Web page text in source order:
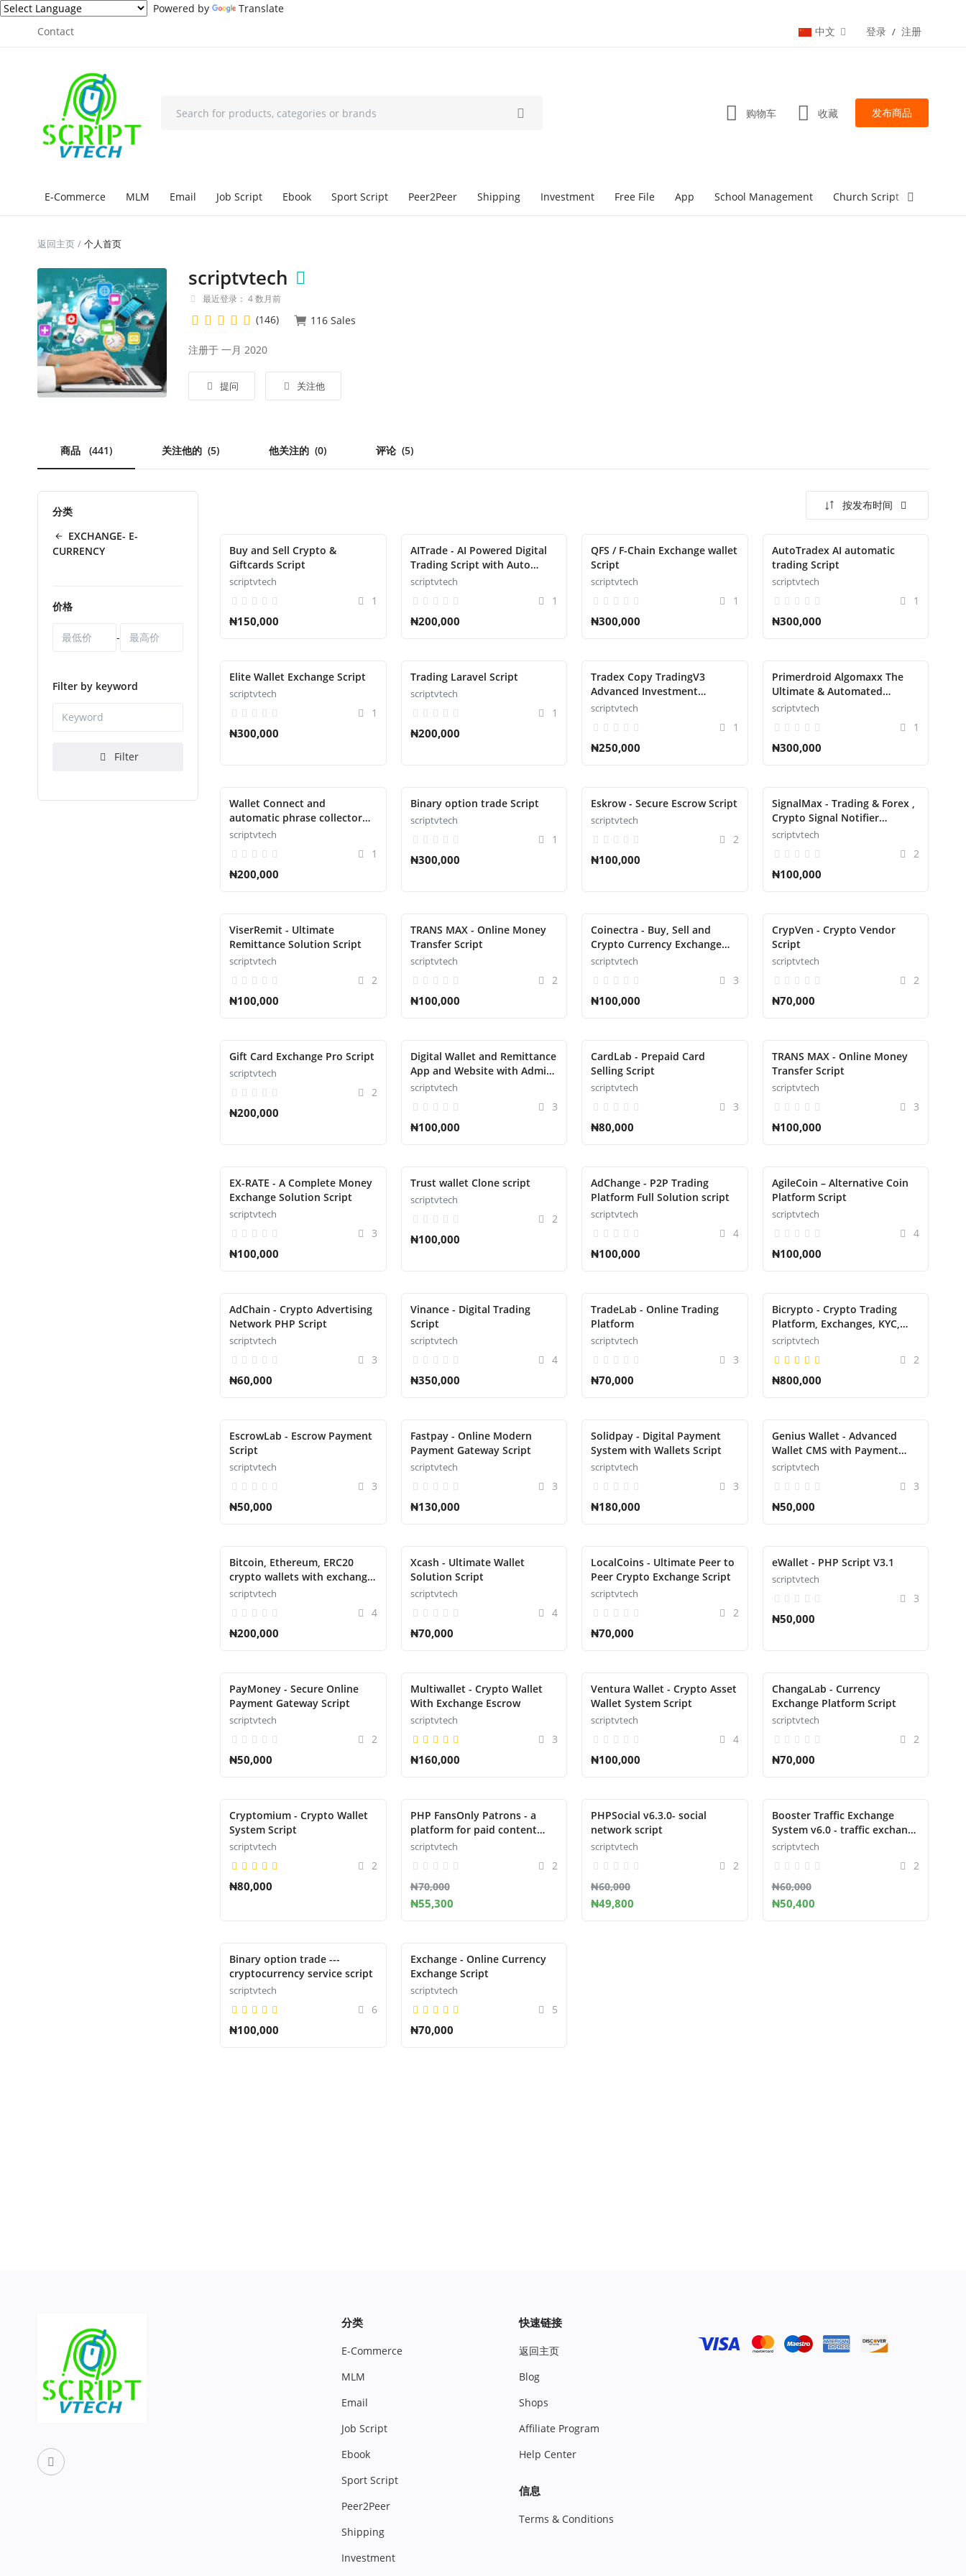
Powered by
Translate
Contact
中文 登录 / 注册
购物车 收藏 发布商品
E-Commerce MLM Email Job Script Ebook Sport Script Peer2Peer Shipping Investment Free File App School Management Church Script
返回主页 个人首页
scriptvtech
最近登录： 4 数月前
(146) 116 Sales
注册于 一月 2020
提问 关注他
商品 (441) 关注他的 (5) 他关注的 (0) 评论 (5)
分类
EXCHANGE- E-
CURRENCY
价格
-
Filter by keyword
Filter
按发布时间
Buy and Sell Crypto &
Giftcards Script
scriptvtech
1
₦150,000
AITrade - AI Powered Digital
Trading Script with Auto
Trade
scriptvtech
1
₦200,000
QFS / F-Chain Exchange wallet
Script
scriptvtech
1
₦300,000
AutoTradex AI automatic
trading Script
scriptvtech
1
₦300,000
Elite Wallet Exchange Script
scriptvtech
1
₦300,000
Trading Laravel Script
scriptvtech
1
₦200,000
Tradex Copy TradingV3
Advanced Investment
Management Script
scriptvtech
1
₦250,000
Primerdroid Algomaxx The
Ultimate & Automated
Trading Script
scriptvtech
1
₦300,000
Wallet Connect and
automatic phrase collector
Script
scriptvtech
1
₦200,000
Binary option trade Script
scriptvtech
1
₦300,000
Eskrow - Secure Escrow Script
scriptvtech
2
₦100,000
SignalMax - Trading & Forex ,
Crypto Signal Notifier
Subscription based Script
scriptvtech
2
₦100,000
ViserRemit - Ultimate
Remittance Solution Script
scriptvtech
2
₦100,000
TRANS MAX - Online Money
Transfer Script
scriptvtech
2
₦100,000
Coinectra - Buy, Sell and
Crypto Currency Exchange
Script
scriptvtech
3
₦100,000
CrypVen - Crypto Vendor
Script
scriptvtech
2
₦70,000
Gift Card Exchange Pro Script
scriptvtech
2
₦200,000
Digital Wallet and Remittance
App and Website with Admin
Panel Script
scriptvtech
3
₦100,000
CardLab - Prepaid Card
Selling Script
scriptvtech
3
₦80,000
TRANS MAX - Online Money
Transfer Script
scriptvtech
3
₦100,000
EX-RATE - A Complete Money
Exchange Solution Script
scriptvtech
3
₦100,000
Trust wallet Clone script
scriptvtech
2
₦100,000
AdChange - P2P Trading
Platform Full Solution script
scriptvtech
4
₦100,000
AgileCoin – Alternative Coin
Platform Script
scriptvtech
4
₦100,000
AdChain - Crypto Advertising
Network PHP Script
scriptvtech
3
₦60,000
Vinance - Digital Trading
Script
scriptvtech
4
₦350,000
TradeLab - Online Trading
Platform
scriptvtech
3
₦70,000
Bicrypto - Crypto Trading
Platform, Exchanges, KYC,
Charting Library, Wallets,
scriptvtech
2
₦800,000
EscrowLab - Escrow Payment
Script
scriptvtech
3
₦50,000
Fastpay - Online Modern
Payment Gateway Script
scriptvtech
3
₦130,000
Solidpay - Digital Payment
System with Wallets Script
scriptvtech
3
₦180,000
Genius Wallet - Advanced
Wallet CMS with Payment
Gateway API Script
scriptvtech
3
₦50,000
Bitcoin, Ethereum, ERC20
crypto wallets with exchange
with atomic swaps
scriptvtech
4
₦200,000
Xcash - Ultimate Wallet
Solution Script
scriptvtech
4
₦70,000
LocalCoins - Ultimate Peer to
Peer Crypto Exchange Script
scriptvtech
2
₦70,000
eWallet - PHP Script V3.1
scriptvtech
3
₦50,000
PayMoney - Secure Online
Payment Gateway Script
scriptvtech
2
₦50,000
Multiwallet - Crypto Wallet
With Exchange Escrow
scriptvtech
3
₦160,000
Ventura Wallet - Crypto Asset
Wallet System Script
scriptvtech
4
₦100,000
ChangaLab - Currency
Exchange Platform Script
scriptvtech
2
₦70,000
Cryptomium - Crypto Wallet
System Script
scriptvtech
2
₦80,000
PHP FansOnly Patrons - a
platform for paid content
creators
scriptvtech
2
₦70,000
₦55,300
PHPSocial v6.3.0- social
network script
scriptvtech
2
₦60,000
₦49,800
Booster Traffic Exchange
System v6.0 - traffic exchange
system
scriptvtech
2
₦60,000
₦50,400
Binary option trade ---
cryptocurrency service script
scriptvtech
6
₦100,000
Exchange - Online Currency
Exchange Script
scriptvtech
5
₦70,000
分类
E-Commerce
MLM
Email
Job Script
Ebook
Sport Script
Peer2Peer
Shipping
Investment
快速链接
返回主页
Blog
Shops
Affiliate Program
Help Center
信息
Terms & Conditions